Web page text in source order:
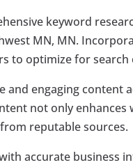
keyword
MN, MN.
to optimize for search
and engaging content
not only
reputable sources.
accurate business